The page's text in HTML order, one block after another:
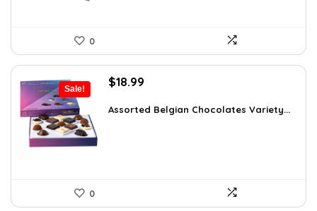
0
Sale!
Original
was:
$18.99
is:
Assorted Belgian Chocolates Variety...
0